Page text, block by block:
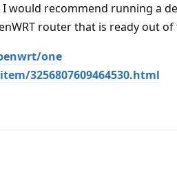
would recommend running a
router that is ready out of
one
3256807609464530.html